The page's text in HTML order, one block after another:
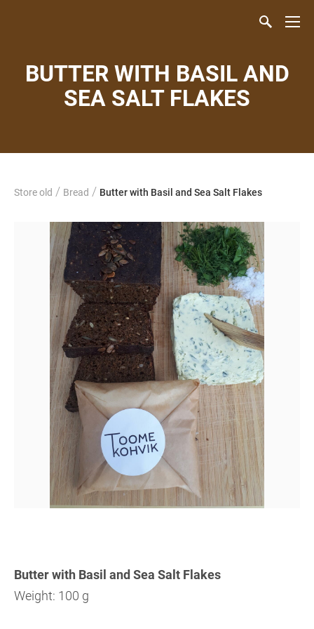
BUTTER WITH BASIL AND
SEA SALT FLAKES
Store old / Bread / Butter with Basil and Sea Salt Flakes
Butter with Basil and Sea Salt Flakes
Weight: 100 g